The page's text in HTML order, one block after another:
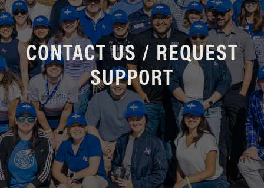
CONTACT US / REQUEST
SUPPORT